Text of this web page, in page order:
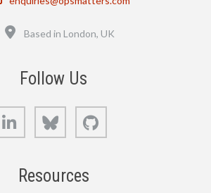
Based in London, UK
Follow Us
LinkedIn Bluesky
Resources